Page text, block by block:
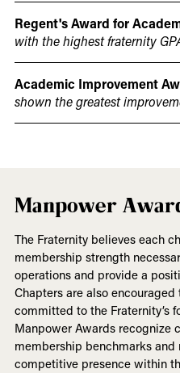
Regent's Award for
with the highest fraternity
Academic Improvement
shown the greatest
Manpower
The Fraternity believes each
membership strength
operations and provide a
Chapters are also
committed to the Fraternity’s
Manpower Awards recognize
membership benchmarks
competitive presence within